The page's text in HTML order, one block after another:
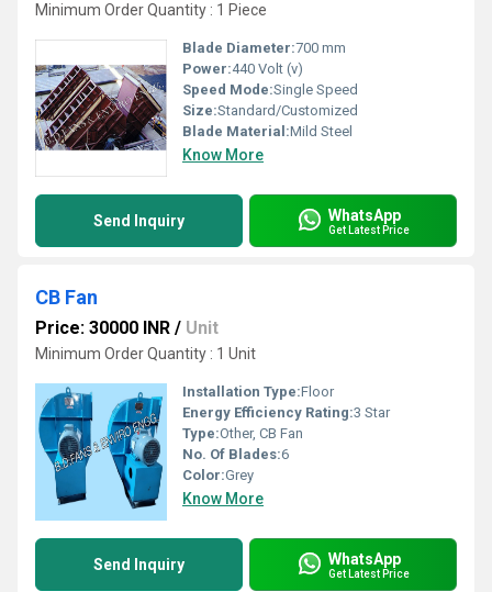
Minimum Order Quantity : 1 Piece
Blade Diameter:700 mm
Power:440 Volt (v)
Speed Mode:Single Speed
Size:Standard/Customized
Blade Material:Mild Steel
Know More
Send Inquiry WhatsApp
Get Latest Price
CB Fan
Price: 30000 INR / Unit
Minimum Order Quantity : 1 Unit
Installation Type:Floor
Energy Efficiency Rating:3 Star
Type:Other, CB Fan
No. Of Blades:6
Color:Grey
Know More
Send Inquiry WhatsApp
Get Latest Price